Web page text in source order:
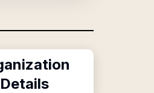
Details